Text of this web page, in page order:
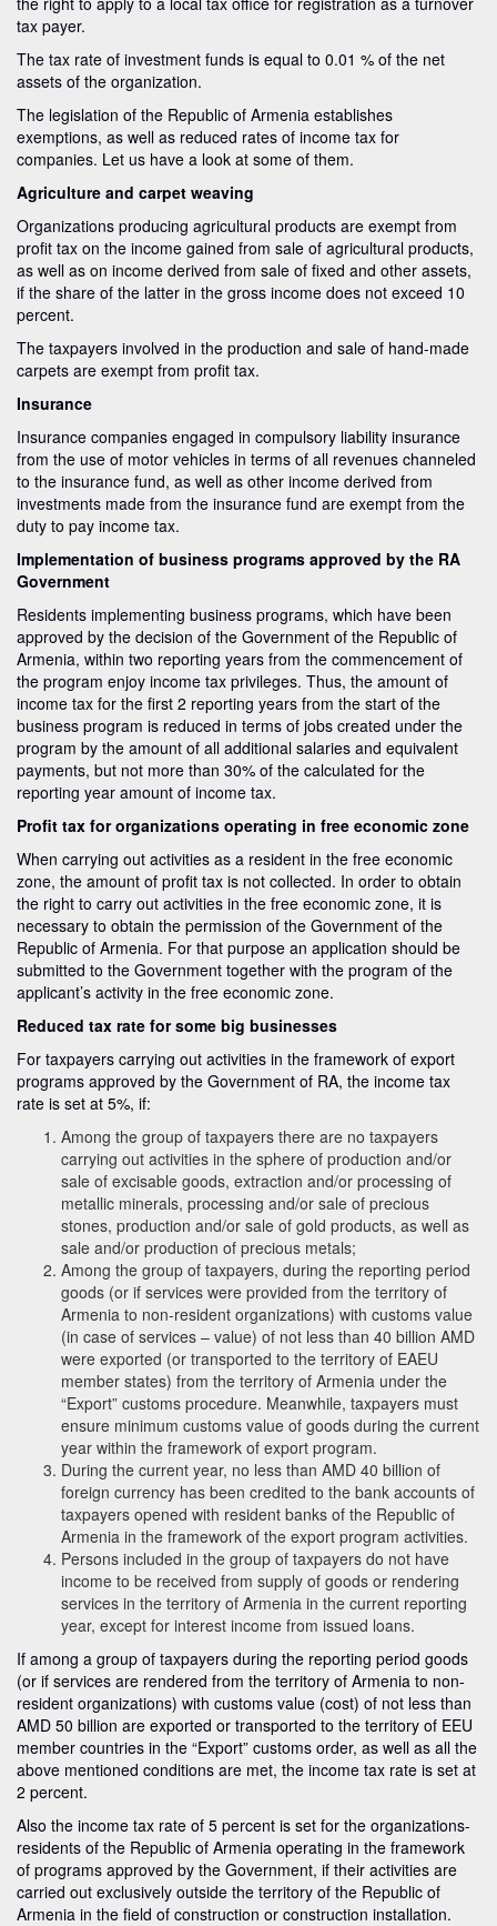
tax payer.
The tax rate of investment funds is equal to 0.01 % of the net
assets of the organization.
The legislation of the Republic of Armenia establishes
exemptions, as well as reduced rates of income tax for
companies. Let us have a look at some of them.
Agriculture and carpet weaving
Organizations producing agricultural products are exempt from
profit tax on the income gained from sale of agricultural products,
as well as on income derived from sale of fixed and other assets,
if the share of the latter in the gross income does not exceed 10
percent.
The taxpayers involved in the production and sale of hand-made
carpets are exempt from profit tax.
Insurance
Insurance companies engaged in compulsory liability insurance
from the use of motor vehicles in terms of all revenues channeled
to the insurance fund, as well as other income derived from
investments made from the insurance fund are exempt from the
duty to pay income tax.
Implementation of business programs approved by the RA
Government
Residents implementing business programs, which have been
approved by the decision of the Government of the Republic of
Armenia, within two reporting years from the commencement of
the program enjoy income tax privileges. Thus, the amount of
income tax for the first 2 reporting years from the start of the
business program is reduced in terms of jobs created under the
program by the amount of all additional salaries and equivalent
payments, but not more than 30% of the calculated for the
reporting year amount of income tax.
Profit tax for organizations operating in free economic zone
When carrying out activities as a resident in the free economic
zone, the amount of profit tax is not collected. In order to obtain
the right to carry out activities in the free economic zone, it is
necessary to obtain the permission of the Government of the
Republic of Armenia. For that purpose an application should be
submitted to the Government together with the program of the
applicant’s activity in the free economic zone.
Reduced tax rate for some big businesses
For taxpayers carrying out activities in the framework of export
programs approved by the Government of RA, the income tax
rate is set at 5%, if:
Among the group of taxpayers there are no taxpayers
carrying out activities in the sphere of production and/or
sale of excisable goods, extraction and/or processing of
metallic minerals, processing and/or sale of precious
stones, production and/or sale of gold products, as well as
sale and/or production of precious metals;
Among the group of taxpayers, during the reporting period
goods (or if services were provided from the territory of
Armenia to non-resident organizations) with customs value
(in case of services – value) of not less than 40 billion AMD
were exported (or transported to the territory of EAEU
member states) from the territory of Armenia under the
“Export” customs procedure. Meanwhile, taxpayers must
ensure minimum customs value of goods during the current
year within the framework of export program.
During the current year, no less than AMD 40 billion of
foreign currency has been credited to the bank accounts of
taxpayers opened with resident banks of the Republic of
Armenia in the framework of the export program activities.
Persons included in the group of taxpayers do not have
income to be received from supply of goods or rendering
services in the territory of Armenia in the current reporting
year, except for interest income from issued loans.
If among a group of taxpayers during the reporting period goods
(or if services are rendered from the territory of Armenia to non-
resident organizations) with customs value (cost) of not less than
AMD 50 billion are exported or transported to the territory of EEU
member countries in the “Export” customs order, as well as all the
above mentioned conditions are met, the income tax rate is set at
2 percent.
Also the income tax rate of 5 percent is set for the organizations-
residents of the Republic of Armenia operating in the framework
of programs approved by the Government, if their activities are
carried out exclusively outside the territory of the Republic of
Armenia in the field of construction or construction installation.